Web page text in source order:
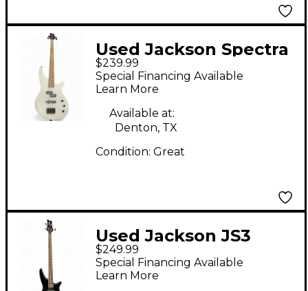
Used Jackson Spectra
JS2 Snow White
Electric Bass Guitar
$239.99
Special Financing Available
Learn More
Available at:
Denton, TX
Condition: Great
Used Jackson JS3
Concert Black Electric
Bass Guitar
$249.99
Special Financing Available
Learn More